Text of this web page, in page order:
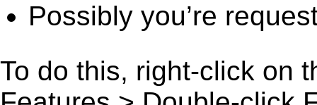
Possibly you’re
To do this, right-click on